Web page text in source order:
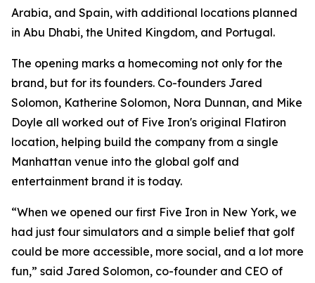
Arabia, and Spain, with additional locations planned
in Abu Dhabi, the United Kingdom, and Portugal.
The opening marks a homecoming not only for the
brand, but for its founders. Co-founders Jared
Solomon, Katherine Solomon, Nora Dunnan, and Mike
Doyle all worked out of Five Iron's original Flatiron
location, helping build the company from a single
Manhattan venue into the global golf and
entertainment brand it is today.
“When we opened our first Five Iron in New York, we
had just four simulators and a simple belief that golf
could be more accessible, more social, and a lot more
fun,” said Jared Solomon, co-founder and CEO of